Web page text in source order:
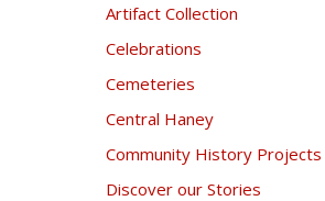
Artifact Collection
Celebrations
Cemeteries
Central Haney
Community History Projects
Discover our Stories